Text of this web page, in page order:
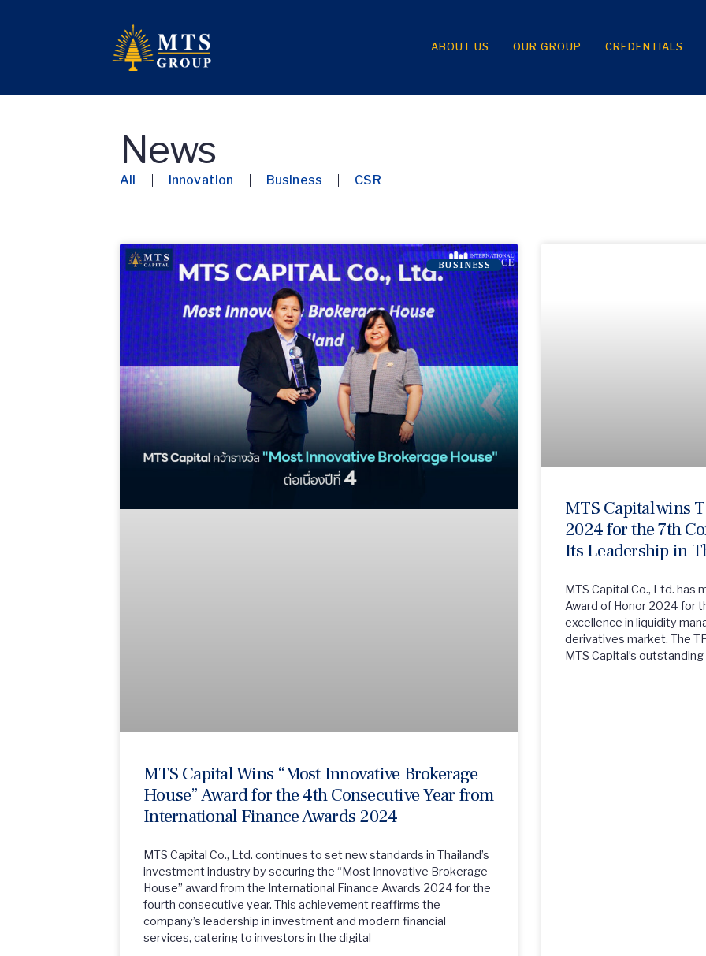
ABOUT US OUR GROUP CREDENTIALS
News
All Innovation Business CSR
BUSINESS
MTS Capital Wins “Most Innovative Brokerage
House” Award for the 4th Consecutive Year from
International Finance Awards 2024
MTS Capital Co., Ltd. continues to set new standards in Thailand’s
investment industry by securing the “Most Innovative Brokerage
House” award from the International Finance Awards 2024 for the
fourth consecutive year. This achievement reaffirms the
company’s leadership in investment and modern financial
services, catering to investors in the digital
MTS Capital wins
2024 for the 7th
Its Leadership in
MTS Capital Co., Ltd. has
Award of Honor 2024 for
excellence in liquidity
derivatives market. The
MTS Capital’s